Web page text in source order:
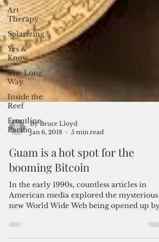
Art
Therapy
Solarizing
Yes &
Know
The Long
Way
Inside the
Reef
Frontline
Pacific
By Bruce Lloyd
Jan 6, 2018
5 min read
Guam is a hot spot for the
booming Bitcoin